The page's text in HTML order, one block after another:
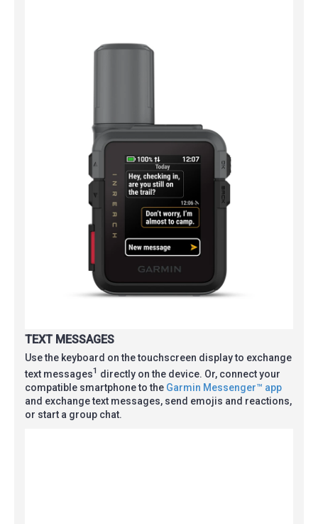
TEXT MESSAGES
Use the keyboard on the touchscreen display to exchange
text messages1 directly on the device. Or, connect your
compatible smartphone to the Garmin Messenger™ app
and exchange text messages, send emojis and reactions,
or start a group chat.